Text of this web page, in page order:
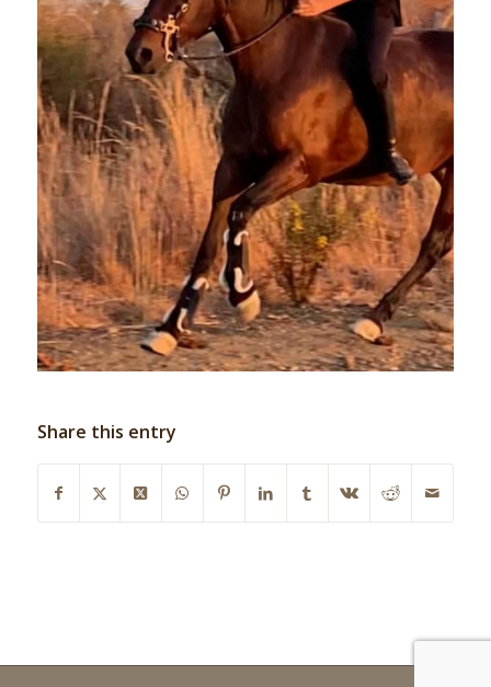
Share this entry